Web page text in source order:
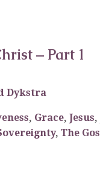
– Part 1
Dykstra
, Grace, Jesus,
, The